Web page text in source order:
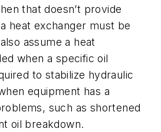
that doesn’t provide
heat exchanger must be
assume a heat
when a specific oil
to stabilize hydraulic
equipment has a
such as shortened
oil breakdown.